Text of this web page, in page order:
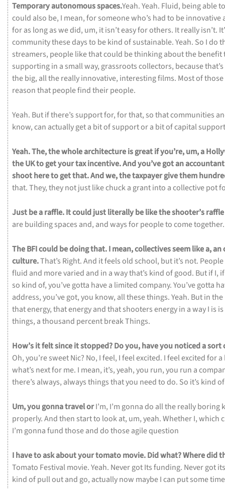
Temporaryautonomousspaces.Yeah.Yeah. Fluid, beingable
could also be, I mean,forsomeonewho’s hadto beinnovative
foras longaswedid, um, itisn’teasyforothers. Itreallyisn’t.
communitythesedaysto bekindofsustainable.Yeah. So Ido
streamers, peoplelikethatcould bethinkingaboutthebenefit
supportingin a smallway, grassrootscollectors, becausethat’s
thebig, allthereallyinnovative, interestingfilms. Mostofthose
reasonthatpeoplefindtheirpeople.
Yeah. Butifthere’s supportfor,forthat, sothatcommunities
know,can actuallygeta bitofsupportora bitofcapital
Yeah.The,thewholearchitectureisgreatifyou’re,um,a
theUKtogetyourtaxincentive.Andyou’vegotan
shootheretogetthat.Andwe,thetaxpayergivethem
that.They,theynotjustlikechucka grantinto acollectivepot
Justbearaffle.Itcouldjustliterallybeliketheshooter’sraffle
arebuildingspaces and, andwaysforpeopletocome
TheBFIcouldbedoingthat.Imean,collectivesseemlikea,an
culture.That’s Right.And itfeelsold school, butit’s not. People
fluid and morevaried and in awaythat’s kindofgood. ButifI,
so kindof,you’vegotta havea limitedcompany.You’vegotta
address,you’vegot,you know, allthesethings.Yeah. Butinthe
thatenergy,thatenergyandthatshootersenergyin awayI is is
things, athousand percentbreakThings.
How’sitfeltsinceitstopped?Doyou,haveyounoticedasort
Oh,you’resweetNic? No, Ifeel, Ifeelexcited. Ifeelexcitedfora
what’s nextforme. I mean, it’s,yeah,you run,you run a
there’s always, alwaysthingsthatyou needtodo. So it’s kind
Um,yougonnatravelorI’m, I’m gonnado allthereallyboring
properly.Andthen startto lookat, um,yeah.WhetherI,which
I’m gonnafundthoseanddothoseagilequestion
Ihavetoaskaboutyourtomatomovie.Didwhat?Wheredid
Tomato Festivalmovie.Yeah. NevergotItsfunding. Nevergot
kindofpulloutand go, actuallynow maybeIcan putsome